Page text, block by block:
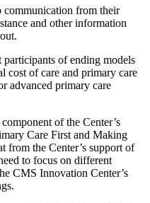
communication from their
and other information
of ending models
cost of care and primary care
advanced primary care
of the Center’s
Care First and Making
from the Center’s support of
to focus on different
CMS Innovation Center’s